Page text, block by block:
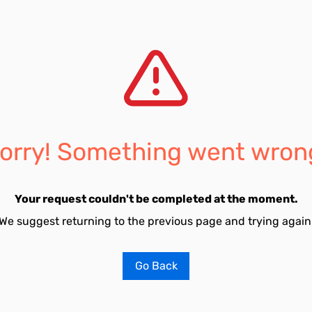
Something went
Your request couldn't be completed at the moment.
suggest returning to the previous page and trying
Go Back